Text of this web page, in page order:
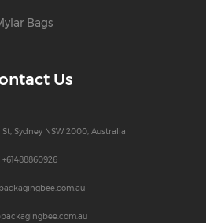
Bags
Us
Sydney NSW 2000, Australia
+61488860926